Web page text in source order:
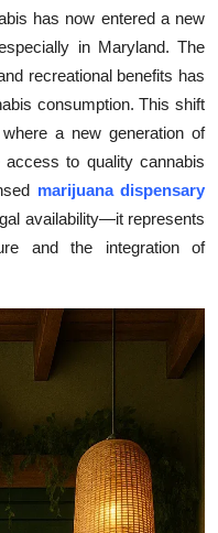
has now entered a new
in Maryland. The
recreational benefits has
consumption. This shift
a new generation of
to quality cannabis
marijuana dispensary
availability—it represents
and the integration of